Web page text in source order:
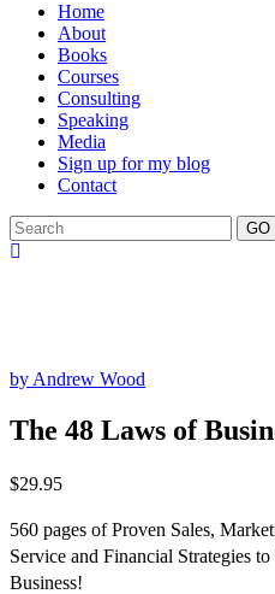
Home
About
Books
Courses
Consulting
Speaking
Media
Sign up for my blog
Contact
GO
by Andrew Wood
The 48 Laws of
$29.95
560 pages of Proven Sales,
Service and Financial Strategies
Business!